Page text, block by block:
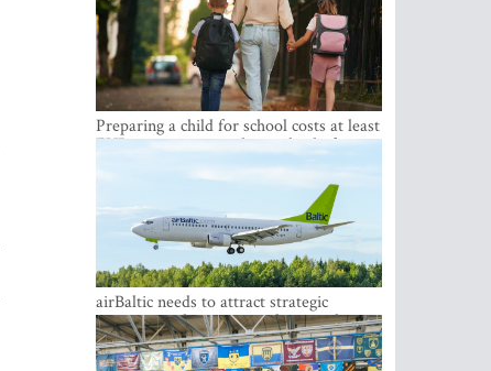
Preparing a child for school costs at least
EUR 250, yet more than a third of
Latvian families have a budget of under
airBaltic needs to attract strategic
investor so the company does not have
to rely on taxpayer money every year -
Kulbergs